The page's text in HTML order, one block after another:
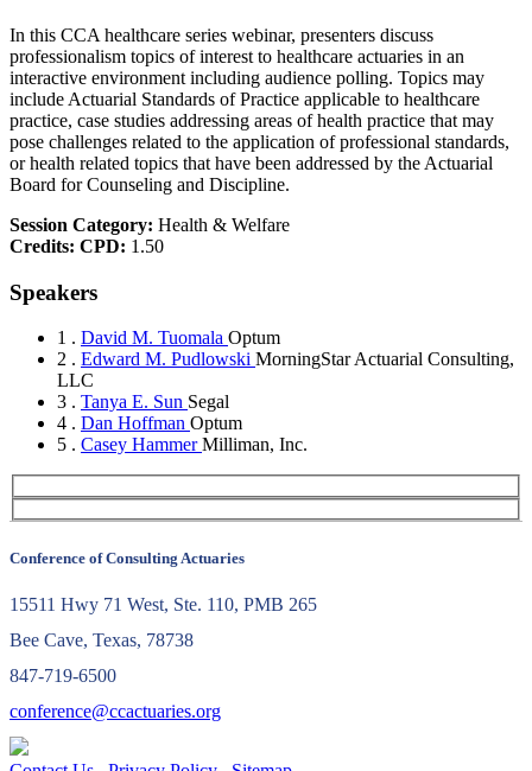
In this CCA healthcare series webinar, presenters discuss
professionalism topics of interest to healthcare actuaries in an
interactive environment including audience polling. Topics may
include Actuarial Standards of Practice applicable to healthcare
practice, case studies addressing areas of health practice that may
pose challenges related to the application of professional standards,
or health related topics that have been addressed by the Actuarial
Board for Counseling and Discipline.
Session Category: Health & Welfare
Credits: CPD: 1.50
Speakers
1 . David M. Tuomala Optum
2 . Edward M. Pudlowski MorningStar Actuarial Consulting,
LLC
3 . Tanya E. Sun Segal
4 . Dan Hoffman Optum
5 . Casey HammerMilliman, Inc.
Conference of Consulting Actuaries
15511 Hwy 71 West, Ste. 110, PMB 265
Bee Cave, Texas, 78738
847-719-6500
conference@ccactuaries.org